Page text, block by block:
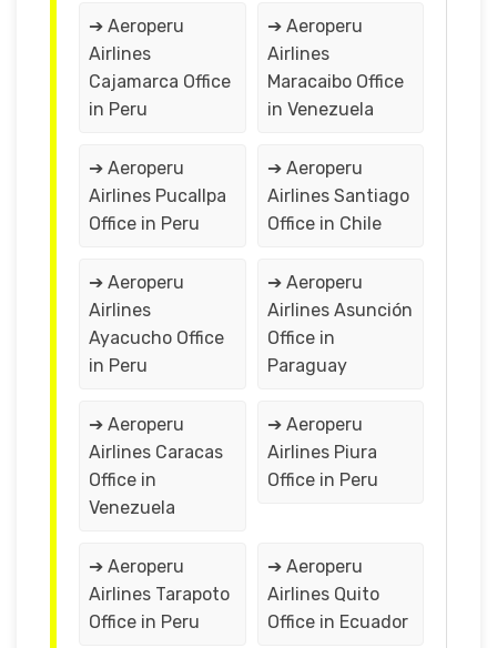
➔ Aeroperu
Airlines
Cajamarca Office
in Peru
➔ Aeroperu
Airlines
Maracaibo Office
in Venezuela
➔ Aeroperu
Airlines Pucallpa
Office in Peru
➔ Aeroperu
Airlines Santiago
Office in Chile
➔ Aeroperu
Airlines
Ayacucho Office
in Peru
➔ Aeroperu
Airlines Asunción
Office in
Paraguay
➔ Aeroperu
Airlines Caracas
Office in
Venezuela
➔ Aeroperu
Airlines Piura
Office in Peru
➔ Aeroperu
Airlines Tarapoto
Office in Peru
➔ Aeroperu
Airlines Quito
Office in Ecuador